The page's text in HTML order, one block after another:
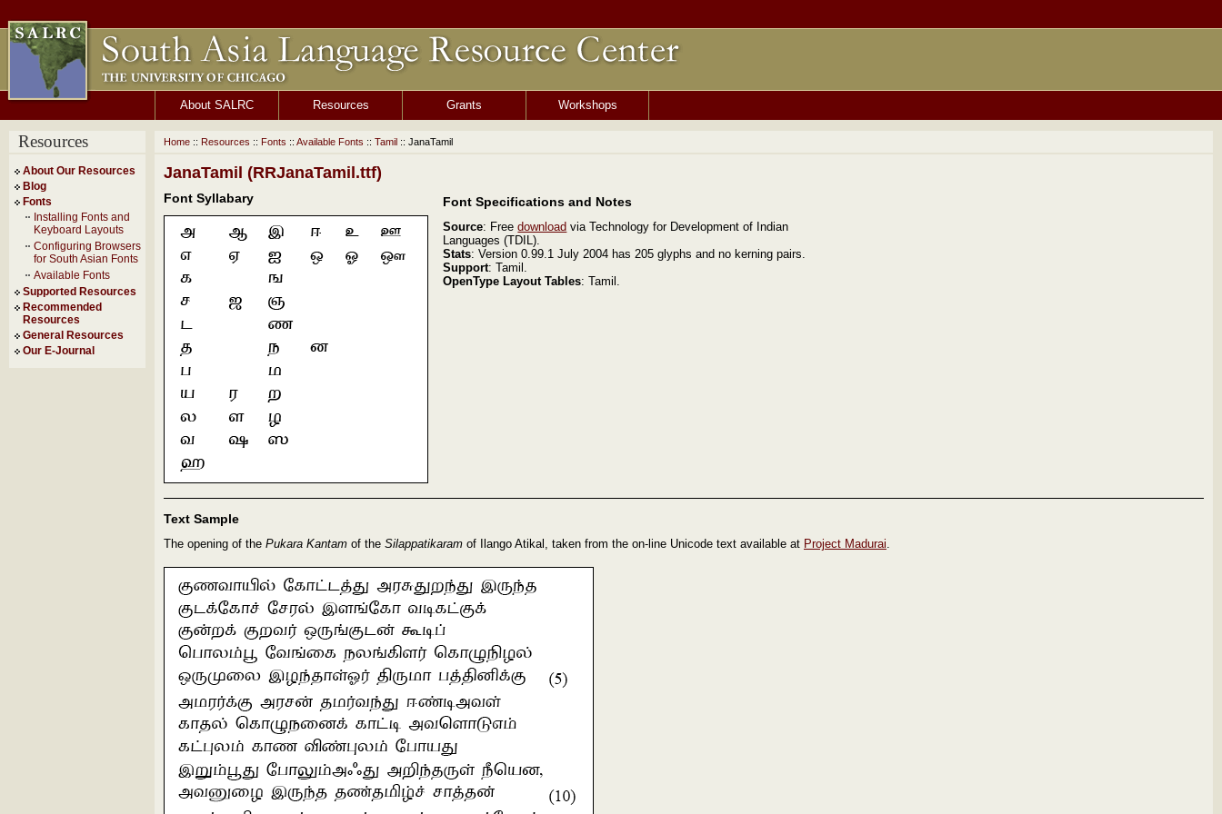
About SALRC Resources Grants Workshops
Resources
About Our Resources
Blog
Fonts
Installing Fonts and
Keyboard Layouts
Configuring Browsers
for South Asian Fonts
Available Fonts
Supported Resources
Recommended
Resources
General Resources
Our E-Journal
Home :: Resources :: Fonts :: Available Fonts :: Tamil :: JanaTamil
JanaTamil (RRJanaTamil.ttf)
Font Syllabary Font Specifications and Notes
Source: Freedownload via Technology for Development of Indian
Languages (TDIL).
Stats: Version 0.99.1 July 2004 has 205 glyphs and no kerning pairs.
Support: Tamil.
OpenType Layout Tables: Tamil.
Text Sample
The opening of the Pukara Kantam of the Silappatikaram of Ilango Atikal, taken from the on-line Unicode text available at Project Madurai